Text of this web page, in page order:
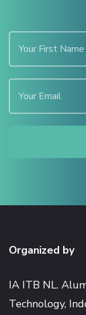
Organized by
IA ITB NL.
Technology,